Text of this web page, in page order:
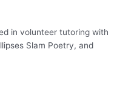
in volunteer tutoring with
Slam Poetry, and